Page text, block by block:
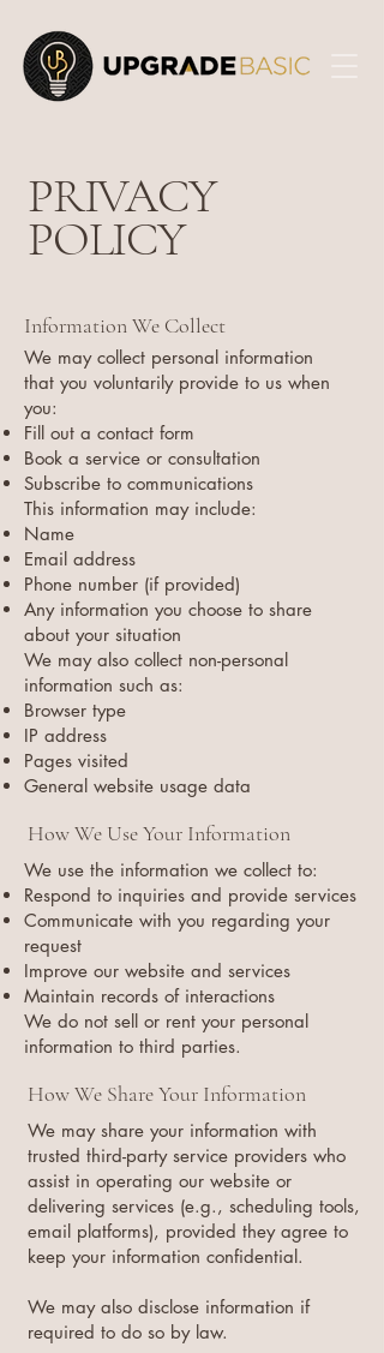
PRIVACY
POLICY
Information We Collect
We may collect personal information
that you voluntarily provide to us when
you:
Fill out a contact form
Book a service or consultation
Subscribe to communications
This information may include:
Name
Email address
Phone number (if provided)
Any information you choose to share
about your situation
We may also collect non-personal
information such as:
Browser type
IP address
Pages visited
General website usage data
How We Use Your Information
We use the information we collect to:
Respond to inquiries and provide services
Communicate with you regarding your
request
Improve our website and services
Maintain records of interactions
We do not sell or rent your personal
information to third parties.
How We Share Your Information
We may share your information with
trusted third-party service providers who
assist in operating our website or
delivering services (e.g., scheduling tools,
email platforms), provided they agree to
keep your information confidential.
We may also disclose information if
required to do so by law.